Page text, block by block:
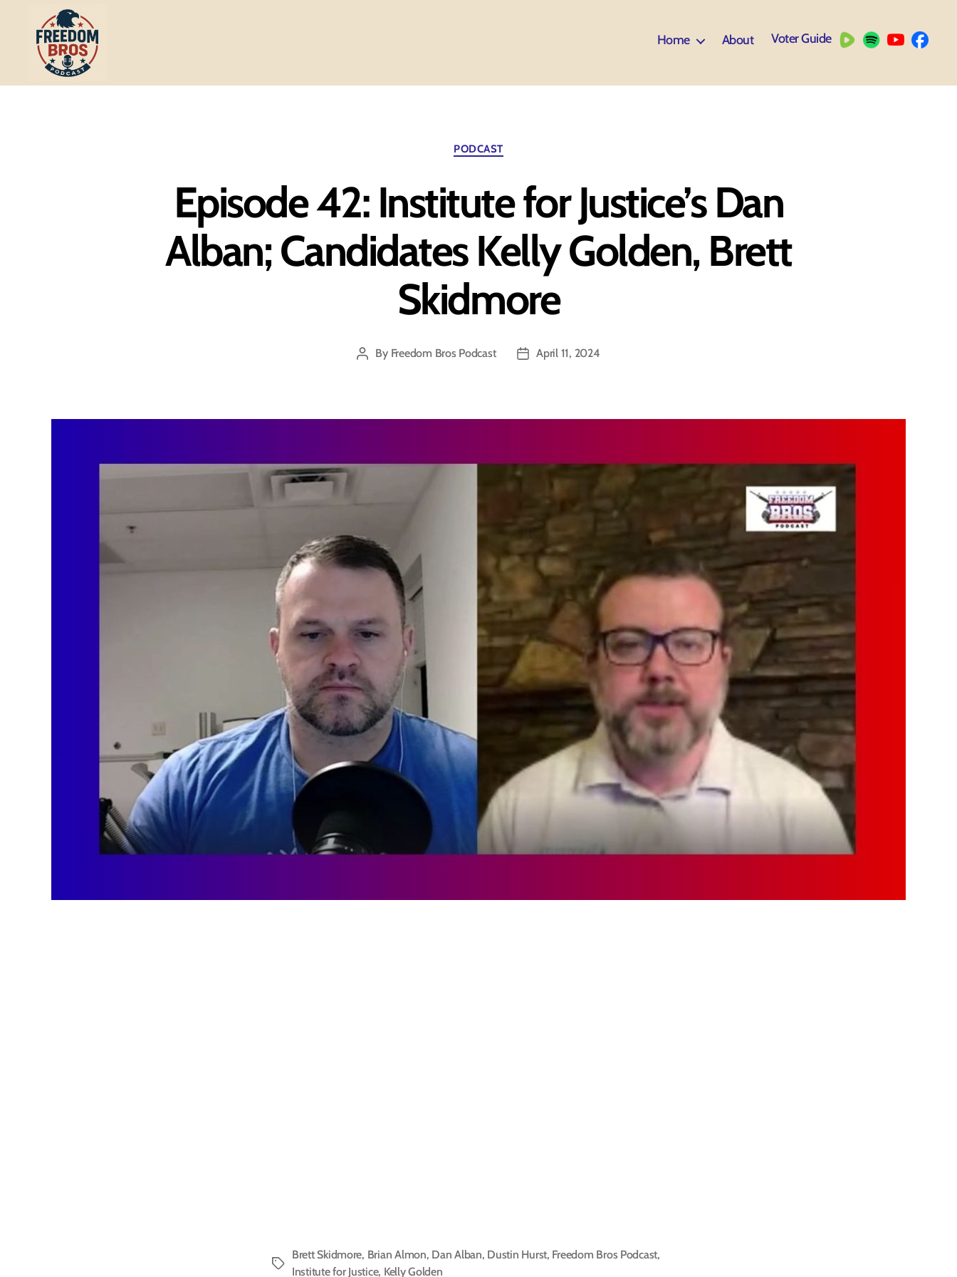
Freedom
Home About Voter Guide
Categories
PODCAST
Episode 42: Institute for Justice’s Dan
Alban; Candidates Kelly Golden, Brett
Skidmore
PostBy Freedom Bros Podcast
PostApril 11, 2024
Tags
Brett Skidmore, Brian Almon, Dan Alban, Dustin Hurst, Freedom Bros Podcast,
Institute for Justice, Kelly Golden